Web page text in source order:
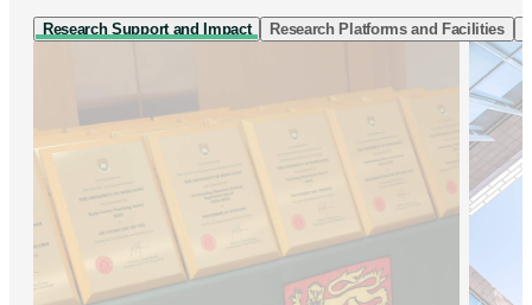
Research Support and Impact Research Platforms and Facilities